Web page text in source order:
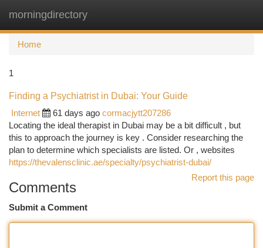
morningdirectory
Home
1
Finding a Psychiatrist in Dubai: Your Guide
Internet
61 days ago cormacjytt207286
Locating the ideal therapist in Dubai may be a bit difficult , but
this to approach the journey is key . Consider researching the
plan to determine which specialists are listed. Or , websites
https://thevalensclinic.ae/specialty/psychiatrist-dubai/
Report this page
Comments
Submit a Comment